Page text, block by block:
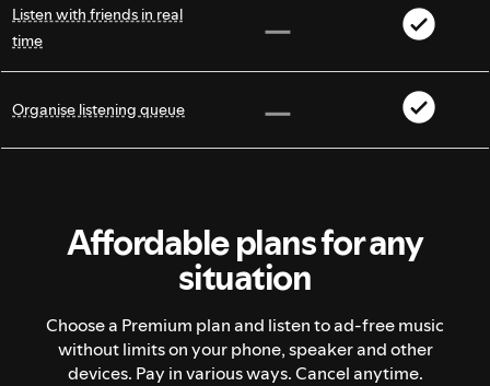
Listen with friends in real
time
Organise listening queue
Affordable plans for any
situation
Choose a Premium plan and listen to ad-free music
without limits on your phone, speaker and other
devices. Pay in various ways. Cancel anytime.